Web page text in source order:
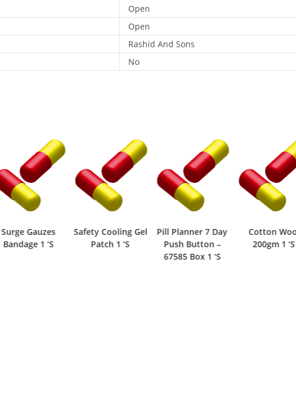
Open
Open
Rashid And Sons
No
Surge Gauzes
Bandage 1 ‘S
Safety Cooling Gel
Patch 1 ‘S
Pill Planner 7 Day
Push Button –
67585 Box 1 ‘S
Cotton Wool
200gm 1 ‘S